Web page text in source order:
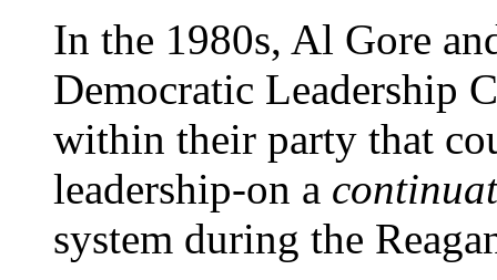
In the 1980s, Al Gore
Democratic Leadership
within their party that
leadership-on a
system during the